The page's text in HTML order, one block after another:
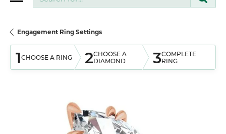
Engagement Ring Settings
1CHOOSE A RING 2CHOOSE A
DIAMOND
3COMPLETE
RING